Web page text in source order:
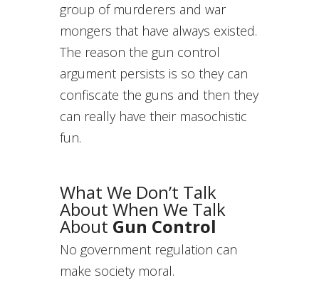
group of murderers and war
mongers that have always existed.
The reason the gun control
argument persists is so they can
confiscate the guns and then they
can really have their masochistic
fun.
What We Don’t Talk
About When We Talk
About Gun Control
No government regulation can
make society moral.